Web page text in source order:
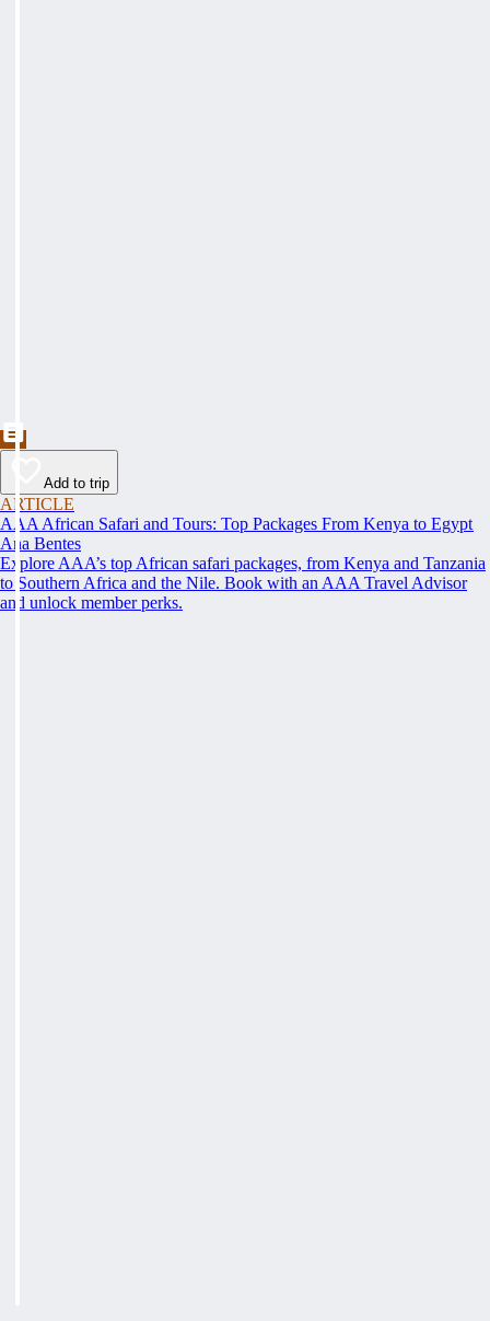
Add to trip
ARTICLE
AAA African Safari and Tours: Top Packages From Kenya to Egypt
Ana Bentes
Explore AAA’s top African safari packages, from Kenya and Tanzania
to Southern Africa and the Nile. Book with an AAA Travel Advisor
and unlock member perks.